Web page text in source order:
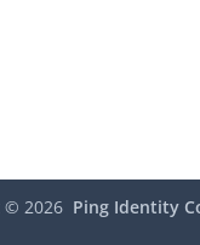
© 2026 Ping Identity